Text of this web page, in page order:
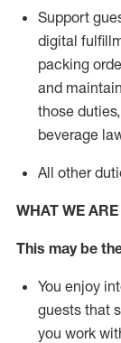
Support
digital
packing
and maintain
those
beverage
All other
WHAT WE
This may be
You enjoy
guests that
you work